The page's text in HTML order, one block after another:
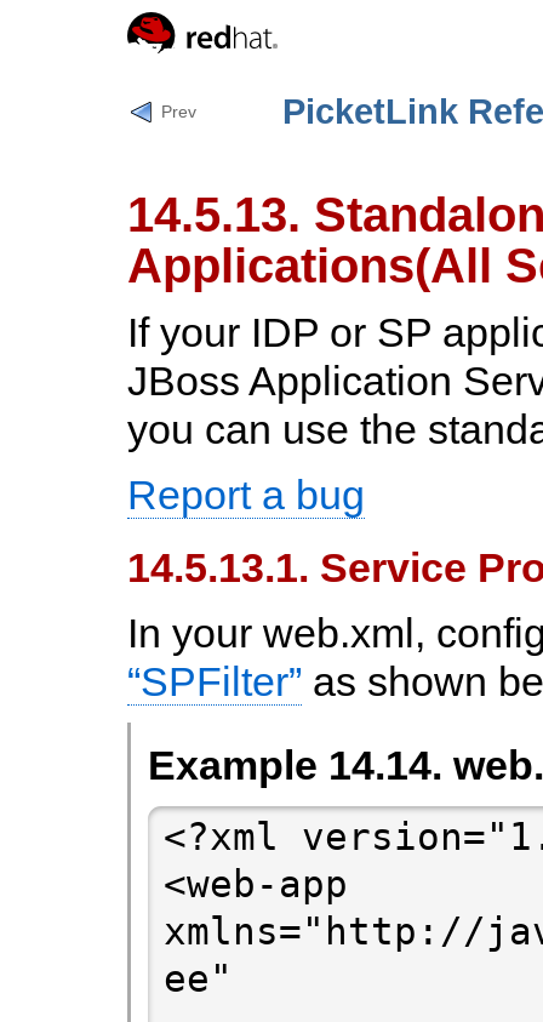
Prev PicketLink
14.5.13.
Applications(All
If your IDP or SP
JBoss Application
you can use the
Report a bug
14.5.13.1. Service
In your web.xml,
“SPFilter” as shown
Example 14.14.
<?xml
<web-app
xmlns="http://
ee"